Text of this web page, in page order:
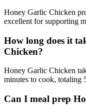
Honey Garlic Chicken
excellent for supporting
How long does it
Chicken?
Honey Garlic Chicken
minutes to cook, totaling
Can I meal prep